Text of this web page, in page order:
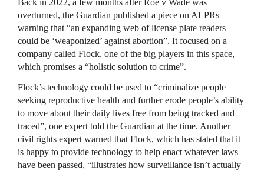
Back in 2022, a few months after Roe v Wade was
overturned, the Guardian published a piece on ALPRs
warning that “an expanding web of license plate readers
could be ‘weaponized’ against abortion”. It focused on a
company called Flock, one of the big players in this space,
which promises a “holistic solution to crime”.
Flock’s technology could be used to “criminalize people
seeking reproductive health and further erode people’s ability
to move about their daily lives free from being tracked and
traced”, one expert told the Guardian at the time. Another
civil rights expert warned that Flock, which has stated that it
is happy to provide technology to help enact whatever laws
have been passed, “illustrates how surveillance isn’t actually